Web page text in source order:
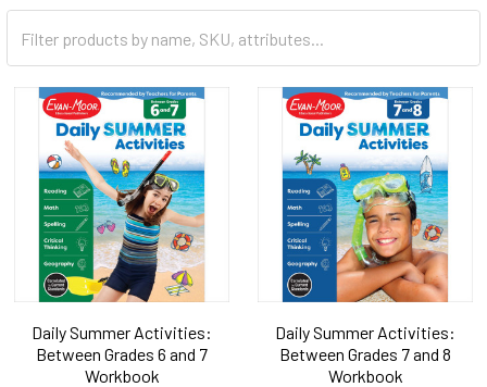
Daily Summer Activities:
Between Grades 6 and 7
Workbook
Daily Summer Activities:
Between Grades 7 and 8
Workbook